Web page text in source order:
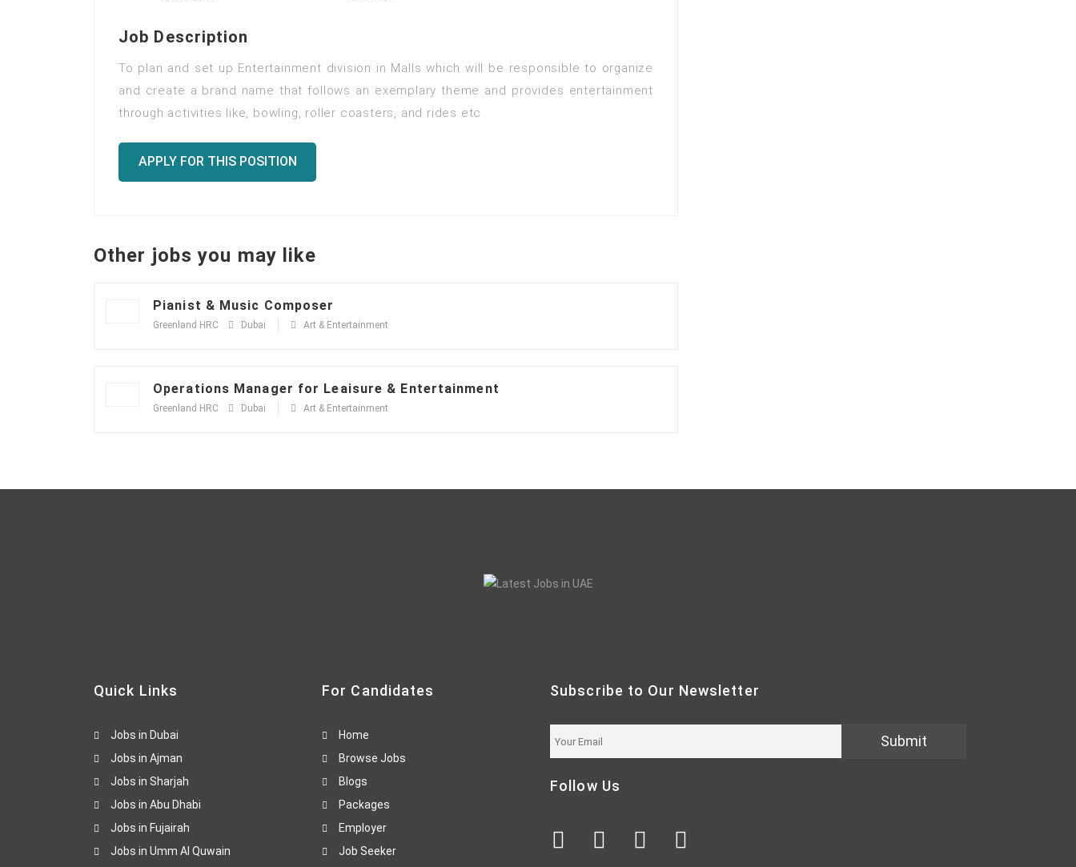
Job Description
To plan and set up Entertainment division in Malls which will be responsible to organize
and create a brand name that follows an exemplary theme and provides entertainment
through activities like, bowling, roller coasters, and rides etc.
APPLY FOR THIS POSITION
Other jobs you may like
Pianist & Music Composer
Greenland HRC Dubai Art & Entertainment
Operations Manager for Leaisure & Entertainment
Greenland HRC Dubai Art & Entertainment
Quick Links
Jobs in Dubai
Jobs in Ajman
Jobs in Sharjah
Jobs in Abu Dhabi
Jobs in Fujairah
Jobs in Umm Al Quwain
For Candidates
Home
Browse Jobs
Blogs
Packages
Employer
Job Seeker
Subscribe to Our Newsletter
Submit
Follow Us